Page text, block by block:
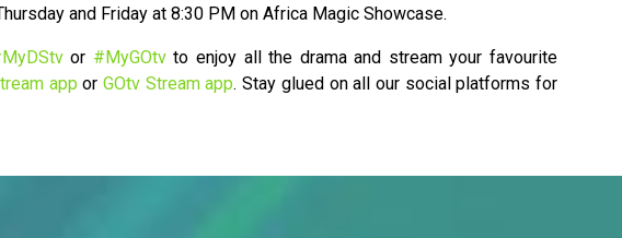
and Friday at 8:30 PM on Africa Magic Showcase.
or #MyGOtvto enjoy all the drama and stream your favourite
app or GOtv Stream app. Stay glued on all our social platforms for